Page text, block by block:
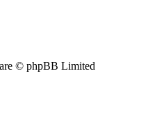
© phpBB Limited